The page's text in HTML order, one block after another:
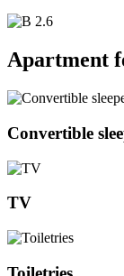
Apartment
Convertible
TV